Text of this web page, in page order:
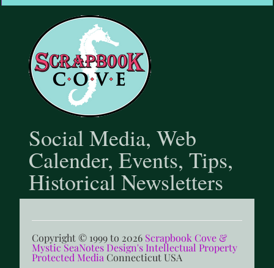
@scrapbookcove9791
Social Media, Web
Calender, Events, Tips,
Historical Newsletters
Copyright © 1999 to 2026 Scrapbook Cove &
Mystic SeaNotes Design's Intellectual Property
Protected Media Connecticut USA